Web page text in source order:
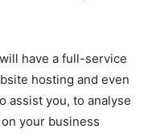
have a full-service
hosting and even
assist you, to analyse
your business